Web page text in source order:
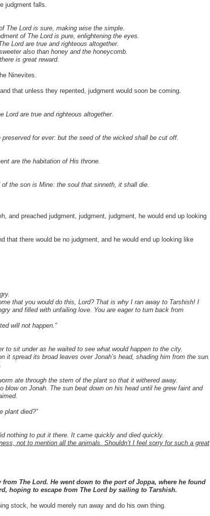
judgment falls.
The Lord is sure, making wise the simple.
of The Lord is pure, enlightening the eyes.
Lord are true and righteous altogether.
also than honey and the honeycomb.
is great reward.
Ninevites.
that unless they repented, judgment would soon be coming.
Lord are true and righteous altogether.
for ever: but the seed of the wicked shall be cut off.
are the habitation of His throne.
the son is Mine: the soul that sinneth, it shall die.
and preached judgment, judgment, judgment, he would end up looking
that there would be no judgment, and he would end up looking like
that you would do this, Lord? That is why I ran away to Tarshish! I
and filled with unfailing love. You are eager to turn back from
will not happen.”
sit under as he waited to see what would happen to the city.
spread its broad leaves over Jonah’s head, shading him from the sun.
ate through the stem of the plant so that it withered away.
on Jonah. The sun beat down on his head until he grew faint and
plant died?”
nothing to put it there. It came quickly and died quickly.
not to mention all the animals. Shouldn’t I feel sorry for such a great
The Lord. He went down to the port of Joppa, where he found
hoping to escape from The Lord by sailing to Tarshish.
stock, he would merely run away and do his own thing.